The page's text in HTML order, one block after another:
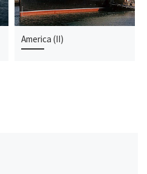
America (II)